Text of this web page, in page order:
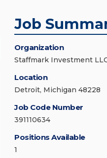
Job
Organization
Staffmark Investment
Location
Detroit, Michigan 48228
Job Code Number
391110634
Positions Available
1